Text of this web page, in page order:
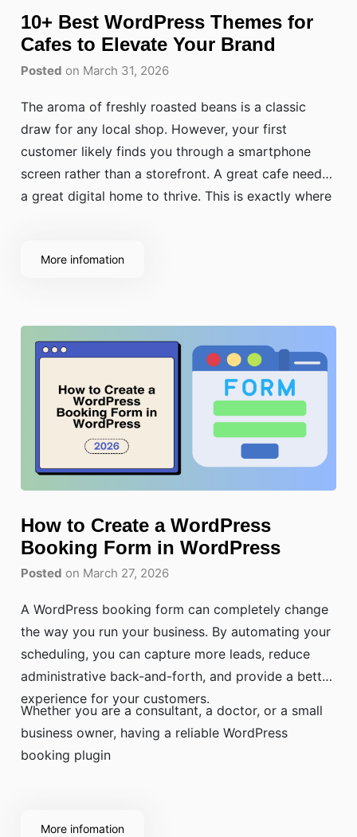
10+ Best WordPress Themes for
Cafes to Elevate Your Brand
Posted on March 31, 2026
The aroma of freshly roasted beans is a classic
draw for any local shop. However, your first
customer likely finds you through a smartphone
screen rather than a storefront. A great cafe needs
a great digital home to thrive. This is exactly where
More infomation
How to Create a WordPress
Booking Form in WordPress
Posted on March 27, 2026
A WordPress booking form can completely change
the way you run your business. By automating your
scheduling, you can capture more leads, reduce
administrative back-and-forth, and provide a better
experience for your customers.
Whether you are a consultant, a doctor, or a small
business owner, having a reliable WordPress
booking plugin
More infomation